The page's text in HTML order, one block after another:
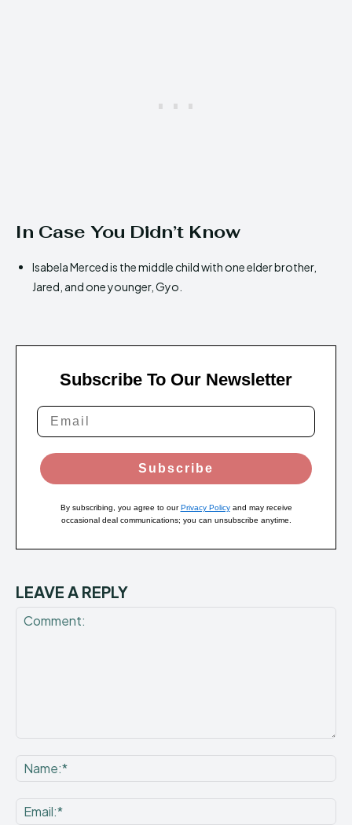
In Case You Didn’t Know
Isabela Merced is the middle child with one elder brother,
Jared, and one younger, Gyo.
Subscribe To Our Newsletter
Subscribe
By subscribing, you agree to ourPrivacy Policyand may receive
occasional deal communications; you can unsubscribe anytime.
LEAVE A REPLY